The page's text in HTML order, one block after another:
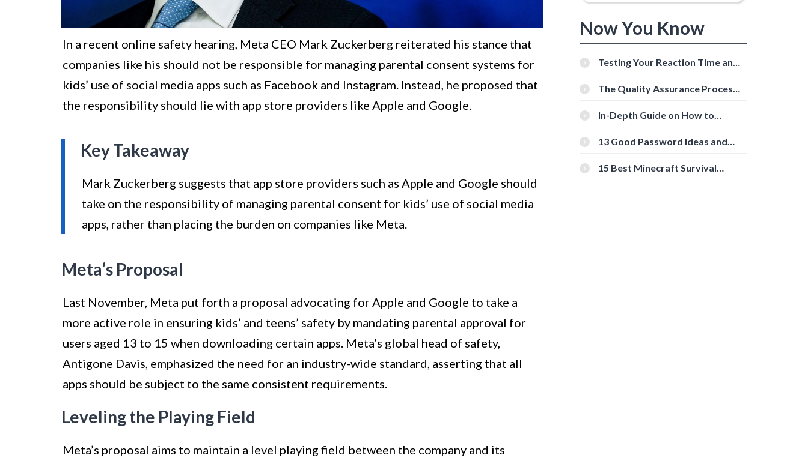
In a recent online safety hearing, Meta CEO Mark Zuckerberg reiterated his stance that
companies like his should not be responsible for managing parental consent systems for
kids’ use of social media apps such as Facebook and Instagram. Instead, he proposed that
the responsibility should lie with app store providers like Apple and Google.
Key Takeaway
Mark Zuckerberg suggests that app store providers such as Apple and Google should
take on the responsibility of managing parental consent for kids’ use of social media
apps, rather than placing the burden on companies like Meta.
Meta’s Proposal
Last November, Meta put forth a proposal advocating for Apple and Google to take a
more active role in ensuring kids’ and teens’ safety by mandating parental approval for
users aged 13 to 15 when downloading certain apps. Meta’s global head of safety,
Antigone Davis, emphasized the need for an industry-wide standard, asserting that all
apps should be subject to the same consistent requirements.
Leveling the Playing Field
Meta’s proposal aims to maintain a level playing field between the company and its
Now You Know
Testing Your Reaction Time and
Tools
The Quality Assurance Process:
In-Depth Guide on How to
[Beginner-Friendly]
13 Good Password Ideas and
15 Best Minecraft Survival